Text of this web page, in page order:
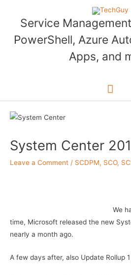
content
Service
PowerShell, Azure
Apps, and
Main
System Center
Leave a Comment / SCDPM, SCO,
We
time, Microsoft released the new
nearly a month ago.
A few days after, also Update Rollup